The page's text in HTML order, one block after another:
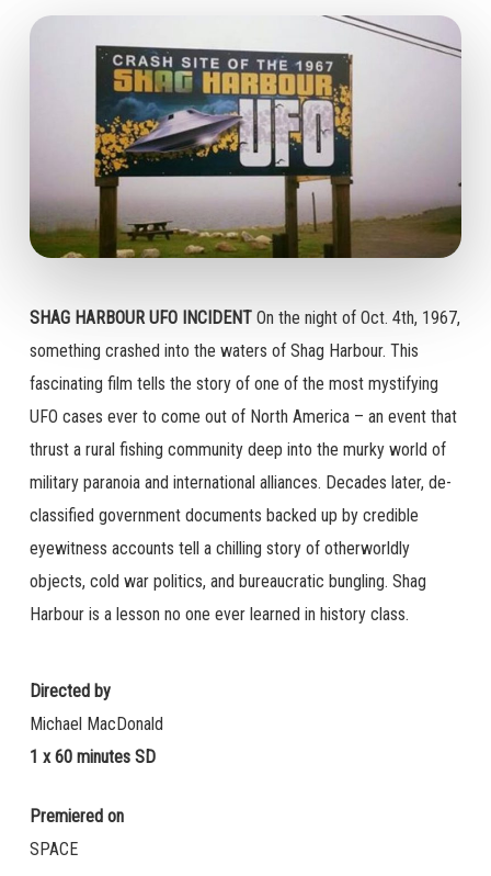
SHAG HARBOUR UFO INCIDENTOn the night of Oct. 4th, 1967,
something crashed into the waters of Shag Harbour. This
fascinating film tells the story of one of the most mystifying
UFO cases ever to come out of North America – an event that
thrust a rural fishing community deep into the murky world of
military paranoia and international alliances. Decades later, de-
classified government documents backed up by credible
eyewitness accounts tell a chilling story of otherworldly
objects, cold war politics, and bureaucratic bungling. Shag
Harbour is a lesson no one ever learned in history class.
Directed by
Michael MacDonald
1 x 60 minutes SD
Premiered on
SPACE